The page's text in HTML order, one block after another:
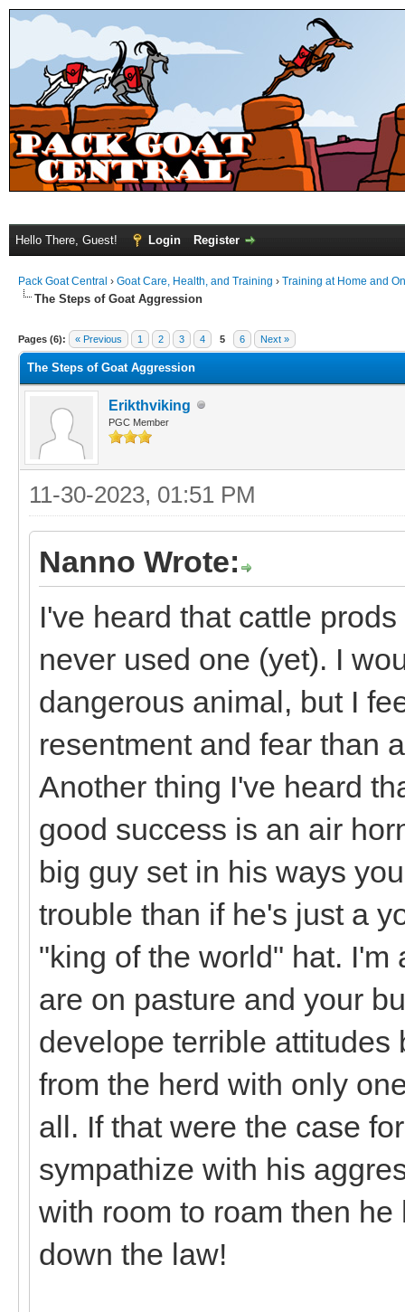
Hello There, Guest! Login Register
Pack Goat Central › Goat Care, Health, and Training › Training at Home and
The Steps of Goat Aggression
Pages (6): « Previous 1 2 3 4 5 6 Next »
The Steps of Goat Aggression
Erikthviking
PGC Member
11-30-2023, 01:51 PM
Nanno Wrote:
I've heard that cattle
never used one (yet). I
dangerous animal, but I
resentment and fear than
Another thing I've heard
good success is an air
big guy set in his ways
trouble than if he's just a
"king of the world" hat.
are on pasture and your
develope terrible
from the herd with only
all. If that were the case
sympathize with his
with room to roam then
down the law!